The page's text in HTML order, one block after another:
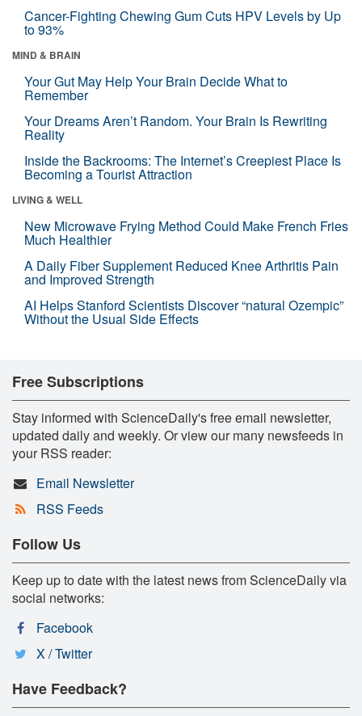
Cancer-Fighting Chewing Gum Cuts HPV Levels by Up
to 93%
MIND & BRAIN
Your Gut May Help Your Brain Decide What to
Remember
Your Dreams Aren’t Random. Your Brain Is Rewriting
Reality
Inside the Backrooms: The Internet’s Creepiest Place Is
Becoming a Tourist Attraction
LIVING & WELL
New Microwave Frying Method Could Make French Fries
Much Healthier
A Daily Fiber Supplement Reduced Knee Arthritis Pain
and Improved Strength
AI Helps Stanford Scientists Discover “natural Ozempic”
Without the Usual Side Effects
Free Subscriptions
Stay informed with ScienceDaily's free email newsletter,
updated daily and weekly. Or view our many newsfeeds in
your RSS reader:
Email Newsletter
RSS Feeds
Follow Us
Keep up to date with the latest news from ScienceDaily via
social networks:
Facebook
X / Twitter
Have Feedback?